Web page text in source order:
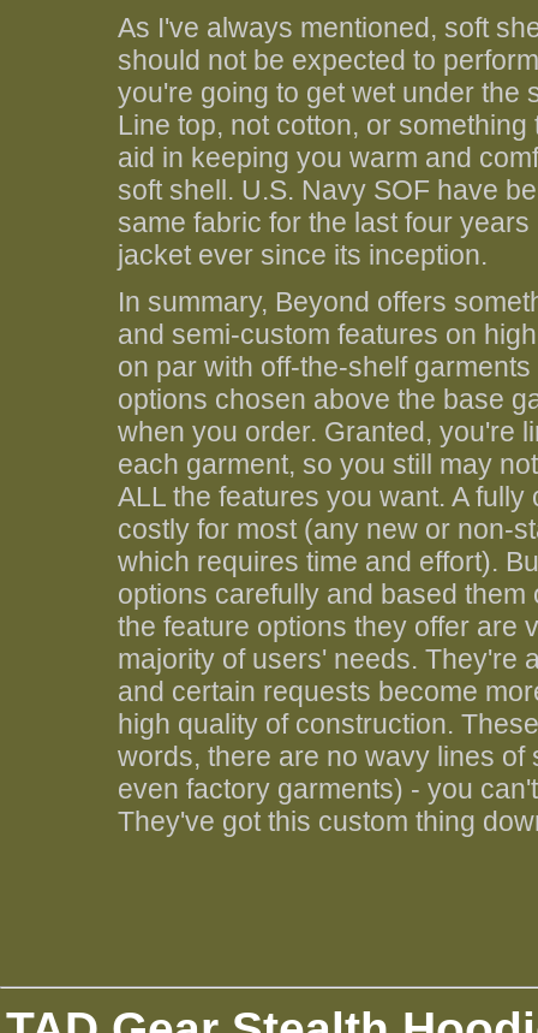
As I've always mentioned, soft
should not be expected to
you're going to get wet under the
Line top, not cotton, or
aid in keeping you warm and
soft shell. U.S. Navy SOF have
same fabric for the last four
jacket ever since its inception.
In summary, Beyond offers
and semi-custom features on
on par with off-the-shelf
options chosen above the base
when you order. Granted, you're
each garment, so you still may
ALL the features you want. A
costly for most (any new or non-
which requires time and effort).
options carefully and based
the feature options they offer are
majority of users' needs. They're
and certain requests become
high quality of construction.
words, there are no wavy lines
even factory garments) - you
They've got this custom thing